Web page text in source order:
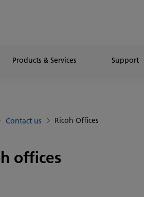
Products & Services Support
Contact us Ricoh Offices
offices